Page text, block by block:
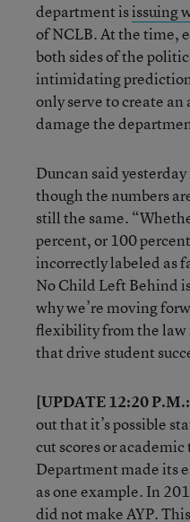
department isissuing
of NCLB. At the time,
both sides of the
intimidating
only serve to create
damage the
Duncan said
though the numbers
still the same.
percent, or 100
incorrectly labeled as
No Child Left Behind
why we’re moving
flexibility from the law
that drive student
[UPDATE 12:20
out that it’s possible
cut scores or
Department made its
as one example. In
did not make AYP.